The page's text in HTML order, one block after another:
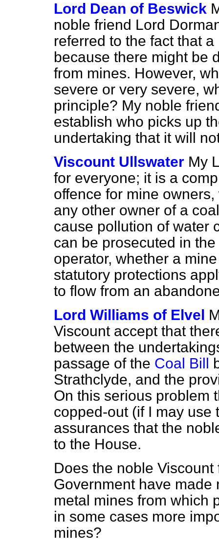
Lord Dean of Beswick
noble friend Lord
referred to the fact that
because there might be
from mines. However,
severe or very severe,
principle? My noble
establish who picks up
undertaking that it will
Viscount Ullswater My
for everyone; it is a
offence for mine
any other owner of a
cause pollution of water
can be prosecuted in
operator, whether a
statutory protections
to flow from an
Lord Williams of Elvel
Viscount accept that
between the
passage of the Coal Bill
Strathclyde, and the
On this serious problem
copped-out (if I may use
assurances that the
to the House.
Does the noble
Government have
metal mines from
in some cases more
mines?